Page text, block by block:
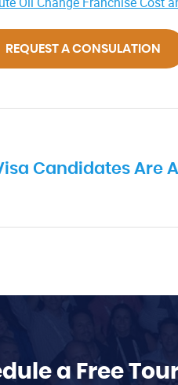
REQUEST A CONSULATION
Candidates Are
a Free